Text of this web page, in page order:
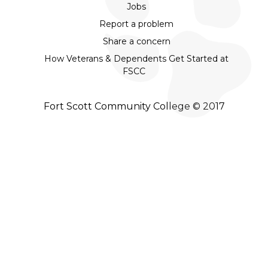
Jobs
Report a problem
Share a concern
How Veterans & Dependents Get Started at
FSCC
Fort Scott Community College © 2017